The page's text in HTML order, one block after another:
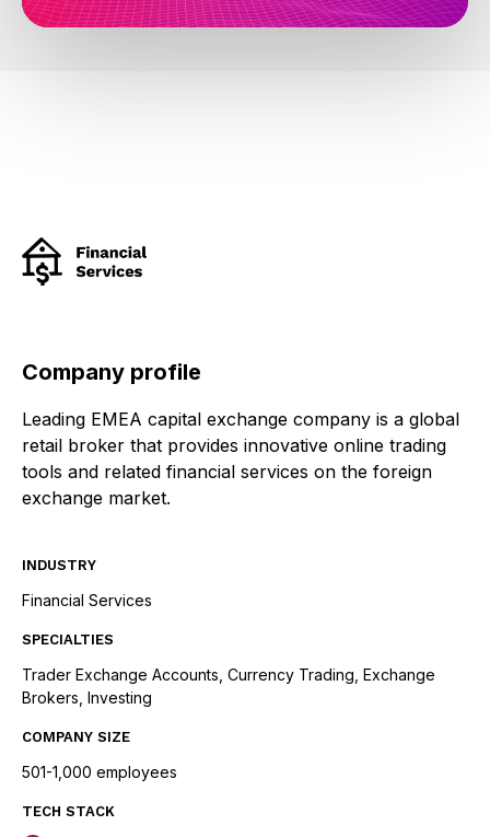
Company profile
Leading EMEA capital exchange company is a global
retail broker that provides innovative online trading
tools and related financial services on the foreign
exchange market.
INDUSTRY
Financial Services
SPECIALTIES
Trader Exchange Accounts, Currency Trading, Exchange
Brokers, Investing
COMPANY SIZE
501-1,000 employees
TECH STACK